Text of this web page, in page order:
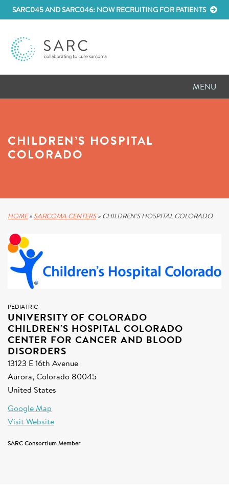
SARC045 AND SARC046: NOW RECRUITING FOR PATIENTS
MENU
PATIENT RESOURCES
MEETINGS
PARTNER WITH US
SIGN UP FOR NEWS
DONATE
CHILDREN’S HOSPITAL
COLORADO
HOME» SARCOMA CENTERS» CHILDREN’S HOSPITAL COLORADO
PEDIATRIC
UNIVERSITY OF COLORADO
CHILDREN'S HOSPITAL COLORADO
CENTER FOR CANCER AND BLOOD
DISORDERS
13123 E 16th Avenue
Aurora, Colorado 80045
United States
Google Map
Visit Website
SARC Consortium Member